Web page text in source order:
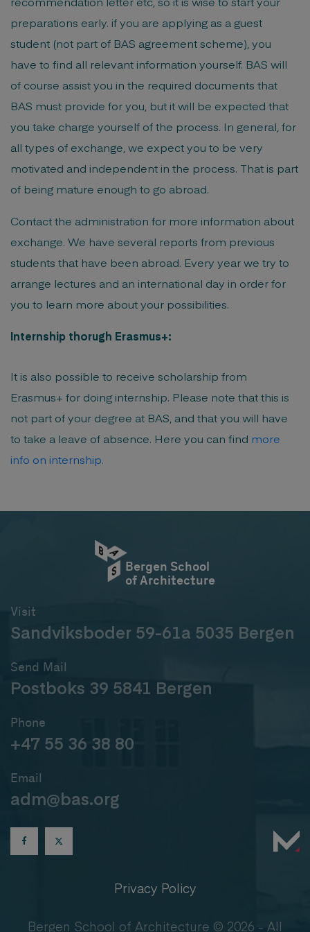
preparations early. if you are applying as a guest
student (not part of BAS agreement scheme), you
have to find all relevant information yourself. BAS will
of course assist you in the required documents that
BAS must provide for you, but it will be expected that
you take charge yourself of the process. In general, for
all types of exchange, we expect you to be very
motivated and independent in the process. That is part
of being mature enough to go abroad.
Contact the administration for more information about
exchange. We have several reports from previous
students that have been abroad. Every year we try to
arrange lectures and an international day in order for
you to learn more about your possibilities.
Internship thorugh Erasmus+:
It is also possible to receive scholarship from
Erasmus+ for doing internship. Please note that this is
not part of your degree at BAS, and that you will have
to take a leave of absence. Here you can find more
info on internship.
Bergen School
of Architecture
Visit
Sandviksboder 59-61a 5035 Bergen
Send Mail
Postboks 39 5841 Bergen
Phone
+47 55 36 38 80
Email
adm@bas.org
Bergen School of Architecture © 2026 - All
Privacy Policy